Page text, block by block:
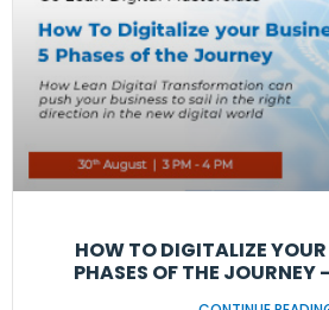
HOW TO DIGITALIZE
PHASES OF THE